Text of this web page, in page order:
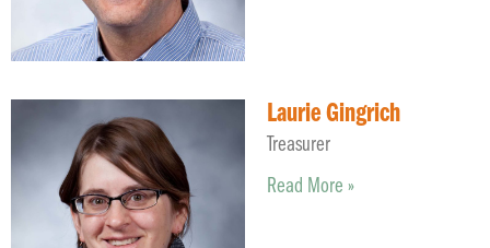
Laurie Gingrich
Treasurer
Read More »